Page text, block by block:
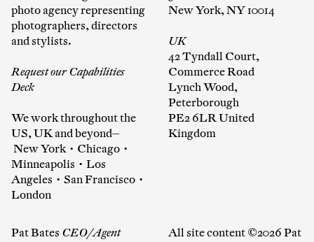
photo agency representing
photographers, directors
and stylists.
Request our Capabilities
Deck
We work throughout the
US, UK and beyond—
New York • Chicago •
Minneapolis • Los
Angeles • San Francisco •
London
New York, NY 10014
UK
42 Tyndall Court,
Commerce Road
Lynch Wood,
Peterborough
PE2 6LR United
Kingdom
Pat Bates CEO/Agent
All site content ©2026 Pat